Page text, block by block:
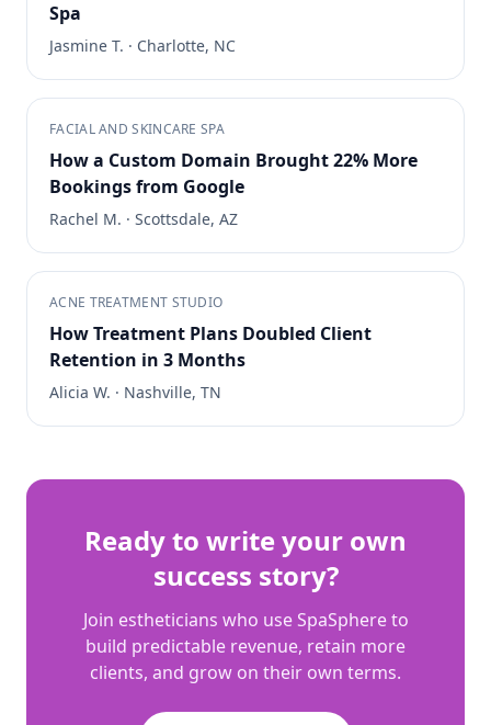
Spa
Jasmine T. · Charlotte, NC
FACIAL AND SKINCARE SPA
How a Custom Domain Brought 22% More
Bookings from Google
Rachel M. · Scottsdale, AZ
ACNE TREATMENT STUDIO
How Treatment Plans Doubled Client
Retention in 3 Months
Alicia W. · Nashville, TN
Ready to write your own
success story?
Join estheticians who use SpaSphere to
build predictable revenue, retain more
clients, and grow on their own terms.